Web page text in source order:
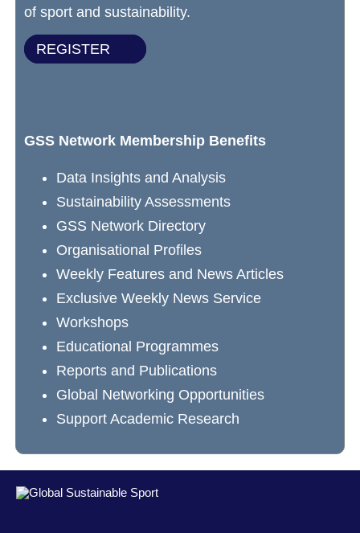
of sport and sustainability.
REGISTER
GSS Network Membership Benefits
Data Insights and Analysis
Sustainability Assessments
GSS Network Directory
Organisational Profiles
Weekly Features and News Articles
Exclusive Weekly News Service
Workshops
Educational Programmes
Reports and Publications
Global Networking Opportunities
Support Academic Research